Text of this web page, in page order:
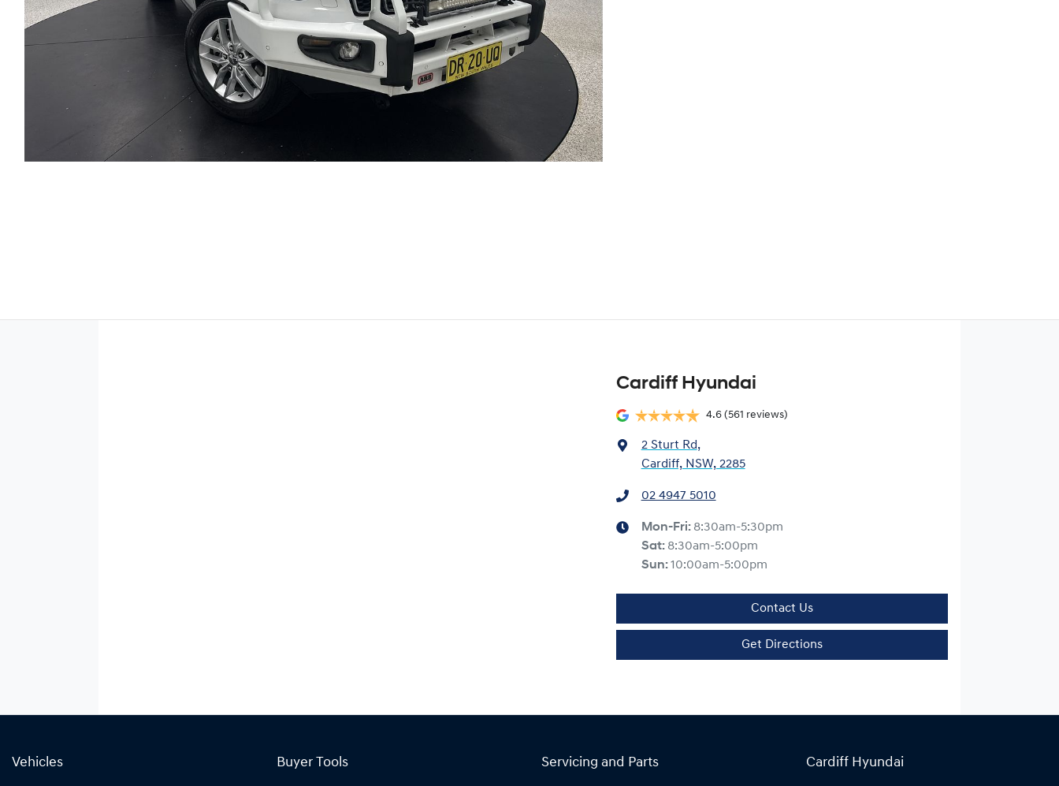
Cardiff Hyundai
4.6 (561 reviews)
2 Sturt Rd,
Cardiff, NSW, 2285
02 4947 5010
Mon-Fri: 8:30am-5:30pm
Sat: 8:30am-5:00pm
Sun:10:00am-5:00pm
Contact Us
Get Directions
Vehicles Buyer Tools Servicing and Parts Cardiff Hyundai